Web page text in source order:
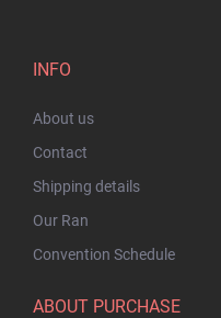
INFO
About us
Contact
Shipping details
Our Ran
Convention Schedule
ABOUT PURCHASE